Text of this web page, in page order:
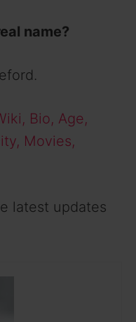
name?
Bio, Age,
Movies,
latest updates